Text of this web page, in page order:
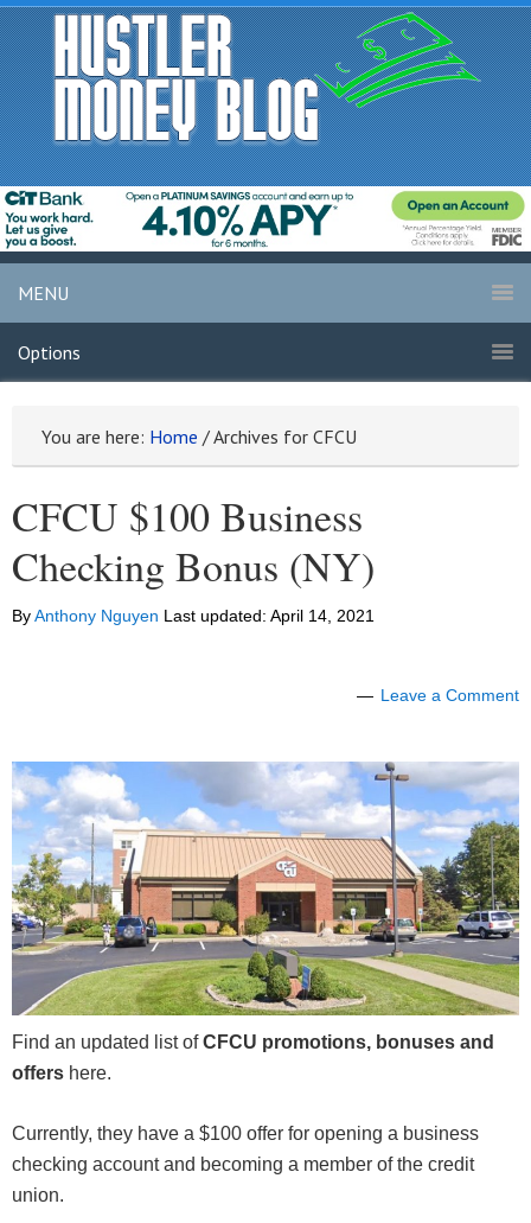
MENU
Options
You are here: Home /Archives for CFCU
CFCU $100 Business
Checking Bonus (NY)
ByAnthony Nguyen Last updated: April 14, 2021
Leave a Comment
Find an updated list ofCFCU promotions, bonuses and
offers here.
Currently, they have a $100 offer for opening a business
checking account and becoming a member of the credit
union.